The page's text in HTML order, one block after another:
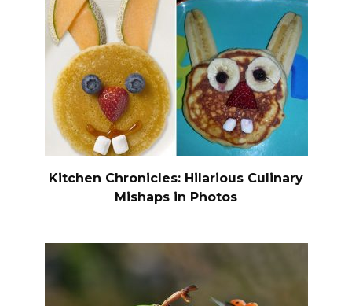
Kitchen Chronicles: Hilarious Culinary
Mishaps in Photos